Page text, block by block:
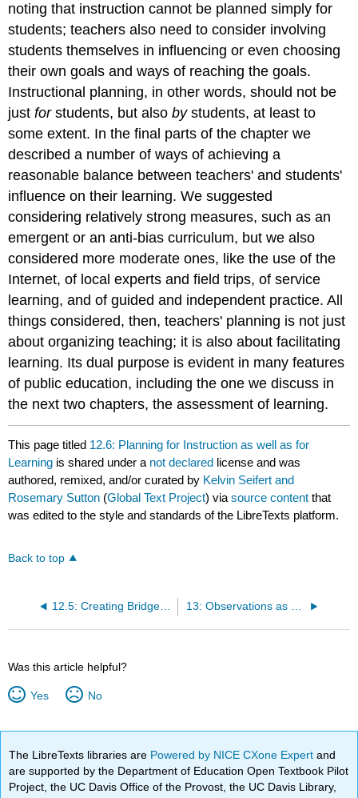
noting that instruction cannot be planned simply for
students; teachers also need to consider involving
students themselves in influencing or even choosing
their own goals and ways of reaching the goals.
Instructional planning, in other words, should not be
justforstudents, but alsobystudents, at least to
some extent. In the final parts of the chapter we
described a number of ways of achieving a
reasonable balance between teachers' and students'
influence on their learning. We suggested
considering relatively strong measures, such as an
emergent or an anti-bias curriculum, but we also
considered more moderate ones, like the use of the
Internet, of local experts and field trips, of service
learning, and of guided and independent practice. All
things considered, then, teachers' planning is not just
about organizing teaching; it is also about facilitating
learning. Its dual purpose is evident in many features
of public education, including the one we discuss in
the next two chapters, the assessment of learning.
This page titled 12.6: Planning for Instruction as well as for
Learning is shared under a not declared license and was
authored, remixed, and/or curated by Kelvin Seifert and
Rosemary Sutton (Global Text Project) viasource content that
was edited to the style and standards of the LibreTexts platform.
Back to top
12.5: Creating Bridges Among Curriculum Goals and Students' Prior Experiences
Was this article helpful?
Yes No
The LibreTexts libraries are Powered by NICE CXone Expertand
are supported by the Department of Education Open Textbook Pilot
Project, the UC Davis Office of the Provost, the UC Davis Library,